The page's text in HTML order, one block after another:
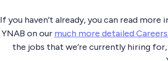
If you haven’t already, you can read
YNAB on our much more detailed
the jobs that we’re currently hiring